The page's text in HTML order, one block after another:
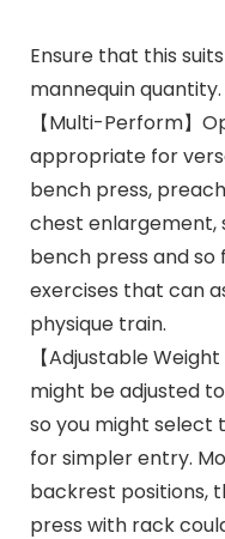
Ensure that this
mannequin quantity.
【Multi-Perform】
appropriate for
bench press,
chest enlargement,
bench press and so
exercises that can
physique train.
【Adjustable
might be adjusted
so you might select
for simpler entry.
backrest positions,
press with rack